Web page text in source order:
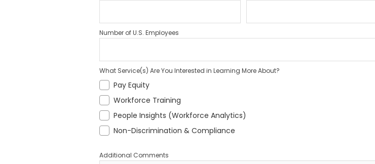
Number of U.S. Employees
What Service(s) Are You Interested in Learning More About?
Pay Equity
Workforce Training
People Insights (Workforce Analytics)
Non-Discrimination & Compliance
Additional Comments